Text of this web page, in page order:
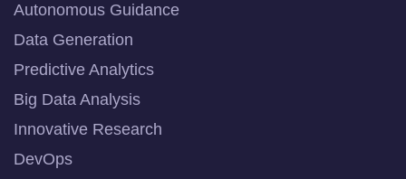
Autonomous Guidance
Data Generation
Predictive Analytics
Big Data Analysis
Innovative Research
DevOps